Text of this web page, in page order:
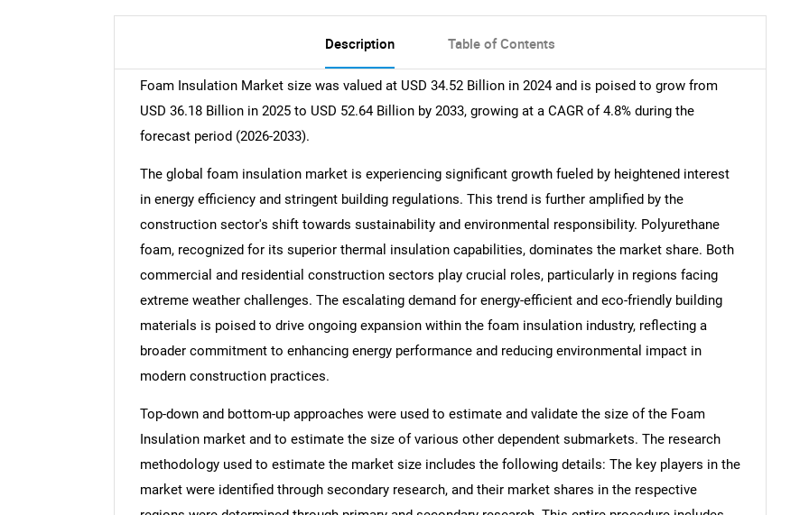
Description Table of Contents
Foam Insulation Market size was valued at USD 34.52 Billion in 2024 and is poised to grow from
USD 36.18 Billion in 2025 to USD 52.64 Billion by 2033, growing at a CAGR of 4.8% during the
forecast period (2026-2033).
The global foam insulation market is experiencing significant growth fueled by heightened interest
in energy efficiency and stringent building regulations. This trend is further amplified by the
construction sector's shift towards sustainability and environmental responsibility. Polyurethane
foam, recognized for its superior thermal insulation capabilities, dominates the market share. Both
commercial and residential construction sectors play crucial roles, particularly in regions facing
extreme weather challenges. The escalating demand for energy-efficient and eco-friendly building
materials is poised to drive ongoing expansion within the foam insulation industry, reflecting a
broader commitment to enhancing energy performance and reducing environmental impact in
modern construction practices.
Top-down and bottom-up approaches were used to estimate and validate the size of the Foam
Insulation market and to estimate the size of various other dependent submarkets. The research
methodology used to estimate the market size includes the following details: The key players in the
market were identified through secondary research, and their market shares in the respective